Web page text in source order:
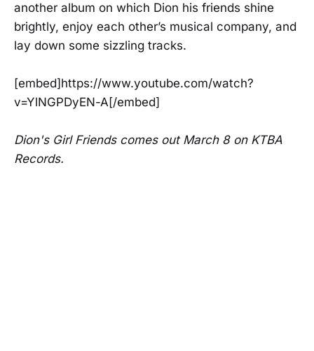
another album on which Dion his friends shine
brightly, enjoy each other’s musical company, and
lay down some sizzling tracks.
[embed]https://www.youtube.com/watch?
v=YlNGPDyEN-A[/embed]
Dion's Girl Friends comes out March 8 on KTBA
Records.